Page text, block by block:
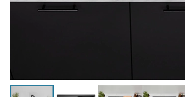
Click the image to zoom